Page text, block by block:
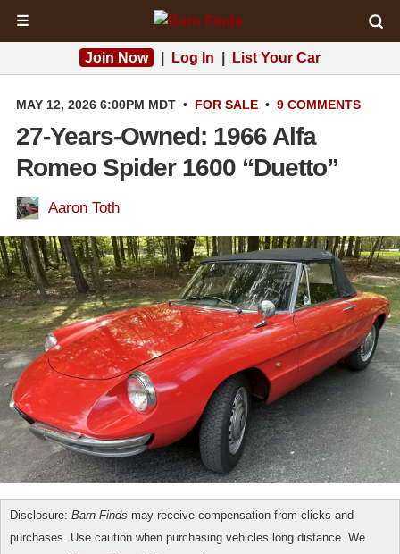
☰
Join Now Log In List Your Car
MAY 12, 2026 6:00PM MDT • FOR SALE • 9 COMMENTS
27-Years-Owned: 1966 Alfa
Romeo Spider 1600 “Duetto”
Aaron Toth
Disclosure: Barn Finds may receive compensation from clicks and
purchases. Use caution when purchasing vehicles long distance. We